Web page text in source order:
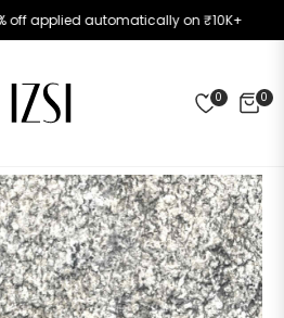
15% off applied automatically on ₹10K+
0 0
CART